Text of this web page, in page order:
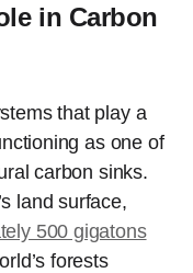
in Carbon
that play a
as one of
carbon sinks.
land surface,
500 gigatons
forests